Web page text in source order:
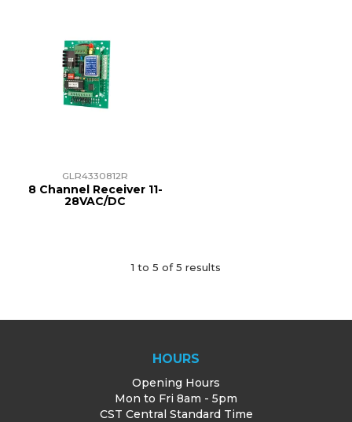
GLR4330812R
8 Channel Receiver 11-
28VAC/DC
1 to 5 of5 results
HOURS
Opening Hours
Mon to Fri 8am - 5pm
CST Central Standard Time